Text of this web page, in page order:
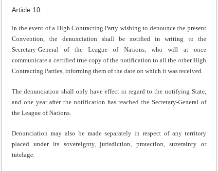
Article 10
In the event of a High Contracting Party wishing to denounce the present
Convention, the denunciation shall be notified in writing to the
Secretary-General of the League of Nations, who will at once
communicate a certified true copy of the notification to all the other High
Contracting Parties, informing them of the date on which it was received.
The denunciation shall only have effect in regard to the notifying State,
and one year after the notification has reached the Secretary-General of
the League of Nations.
Denunciation may also be made separately in respect of any territory
placed under its sovereignty, jurisdiction, protection, suzerainty or
tutelage.